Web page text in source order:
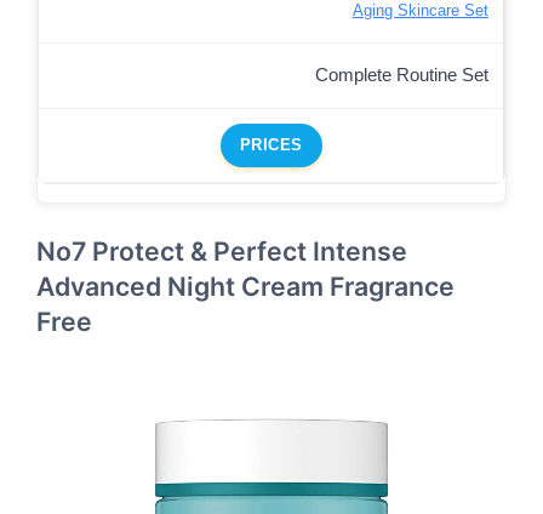
Aging Skincare Set
Complete Routine Set
PRICES
No7 Protect & Perfect Intense
Advanced Night Cream Fragrance
Free